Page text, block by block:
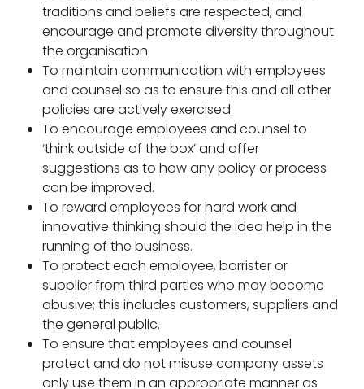
traditions and beliefs are respected, and
encourage and promote diversity throughout
the organisation.
To maintain communication with employees
and counsel so as to ensure this and all other
policies are actively exercised.
To encourage employees and counsel to
‘think outside of the box’ and offer
suggestions as to how any policy or process
can be improved.
To reward employees for hard work and
innovative thinking should the idea help in the
running of the business.
To protect each employee, barrister or
supplier from third parties who may become
abusive; this includes customers, suppliers and
the general public.
To ensure that employees and counsel
protect and do not misuse company assets
only use them in an appropriate manner as